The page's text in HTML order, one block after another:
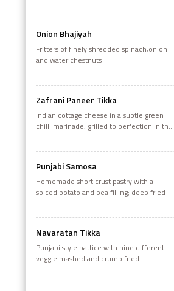
Onion Bhajiyah
Fritters of finely shredded spinach,onion
and water chestnuts
Zafrani Paneer Tikka
Indian cottage cheese in a subtle green
chilli marinade; grilled to perfection in the
Punjabi Samosa
Homemade short crust pastry with a
spiced potato and pea filling; deep fried
Navaratan Tikka
Punjabi style pattice with nine different
veggie mashed and crumb fried